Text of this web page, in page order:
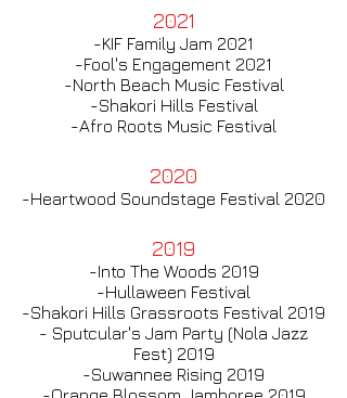
2021
-KIF Family Jam 2021​
-Fool's Engagement 2021
-North Beach Music Festival
-Shakori Hills Festival
-Afro Roots Music Festival
2020
-Heartwood Soundstage Festival 2020​
2019
-Into The Woods 2019​
-Hullaween Festival
-Shakori Hills Grassroots Festival 2019
- Sputcular's Jam Party (Nola Jazz
Fest) 2019
-Suwannee Rising 2019